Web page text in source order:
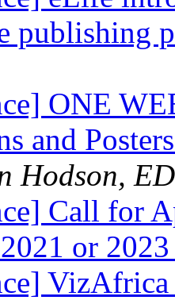
publishing
ONE
and
Hodson,
Call for
or